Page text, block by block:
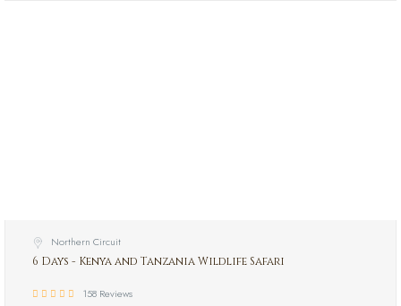
Northern Circuit
6 Days - Kenya and Tanzania Wildlife Safari
158 Reviews